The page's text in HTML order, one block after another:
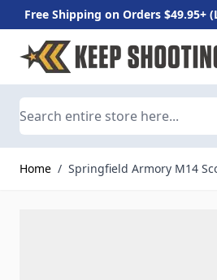
Free Shipping on Orders $49.95+
Skip to Content
Home / Springfield Armory M14